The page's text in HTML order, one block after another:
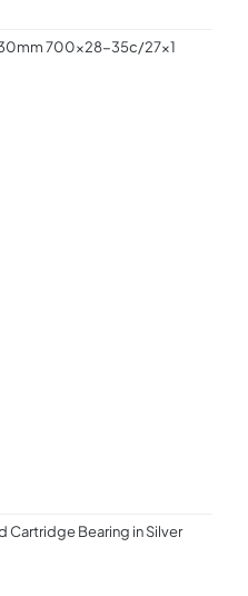
30mm 700x28-35c/27x1
Cartridge Bearing in Silver